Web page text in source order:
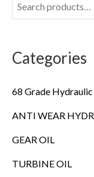
Categories
68 Grade
ANTI WEAR
GEAR OIL
TURBINE OIL